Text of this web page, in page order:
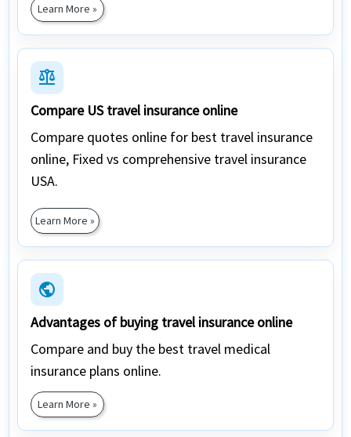
Learn More »
balance
Compare US travel insurance online
Compare quotes online for best travel insurance
online, Fixed vs comprehensive travel insurance
USA.
Learn More »
public
Advantages of buying travel insurance online
Compare and buy the best travel medical
insurance plans online.
Learn More »